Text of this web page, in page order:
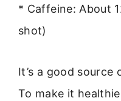
* Caffeine: About
shot)
It’s a good
To make it